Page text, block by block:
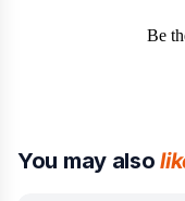
Be
You may also